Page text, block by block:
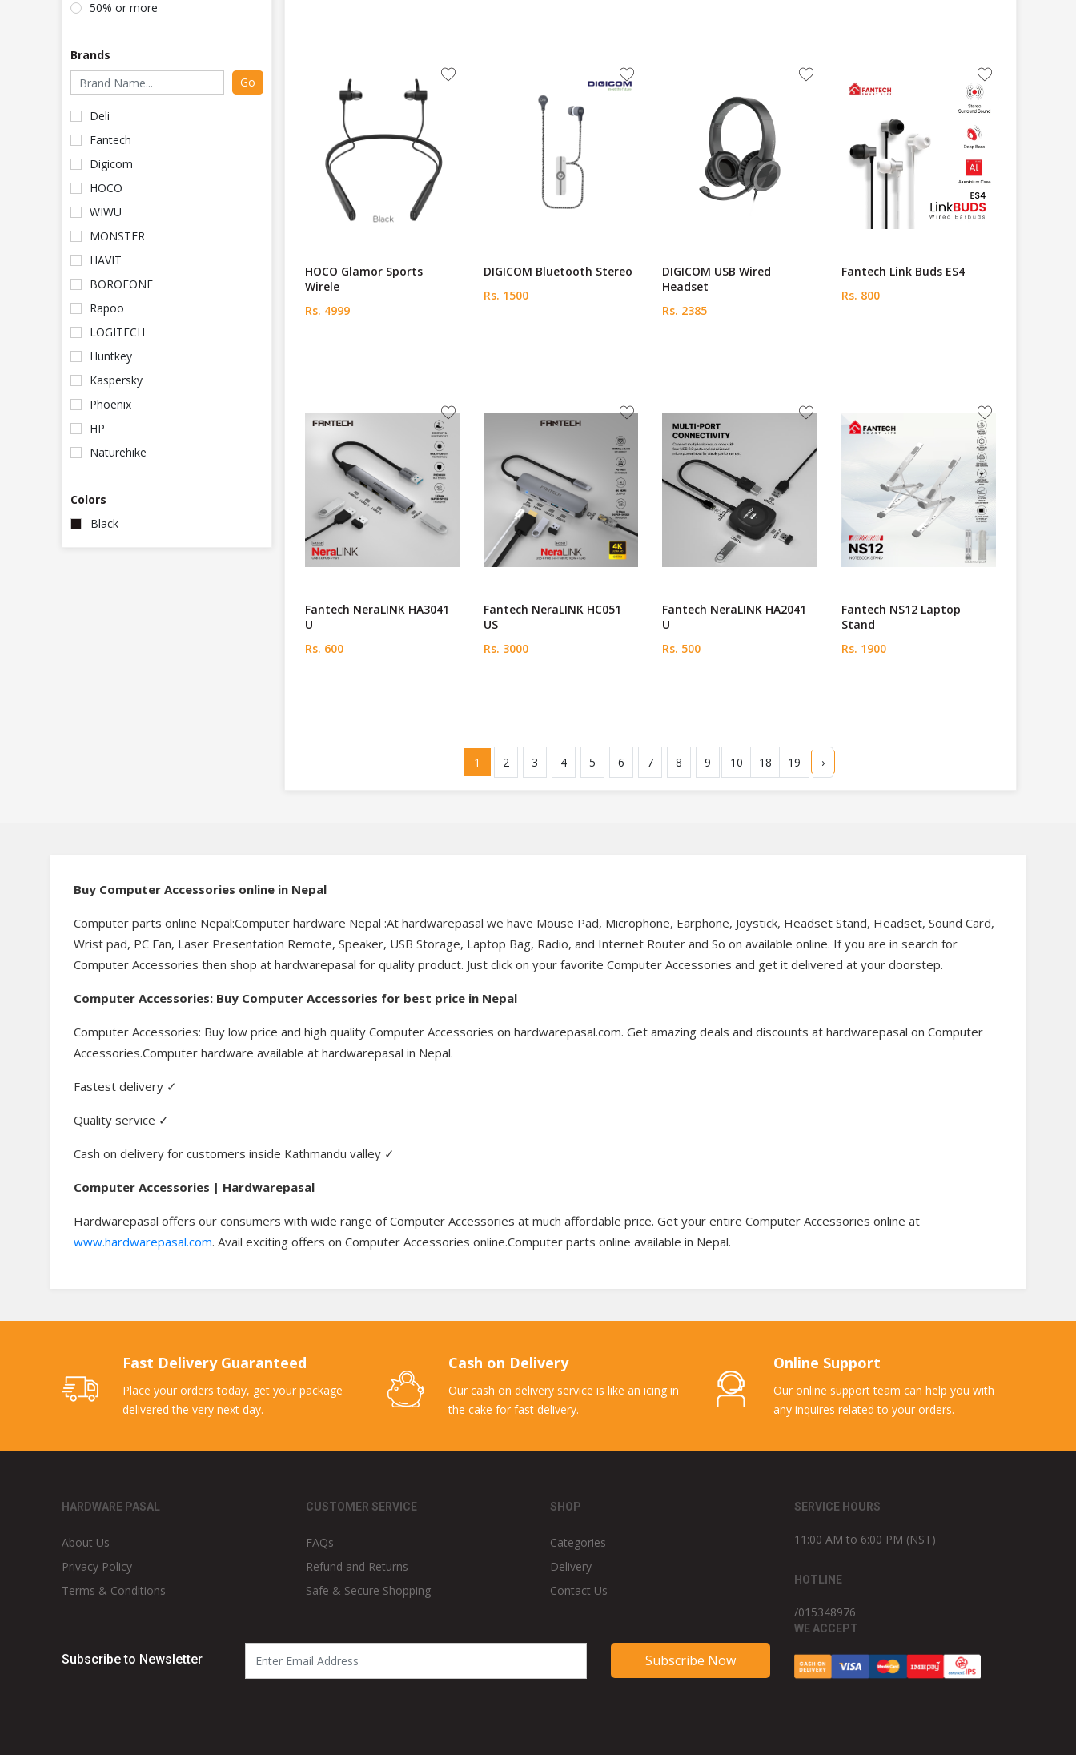
50% or more
Brands
Go
Deli
Fantech
Digicom
HOCO
WIWU
MONSTER
HAVIT
BOROFONE
Rapoo
LOGITECH
Huntkey
Kaspersky
Phoenix
HP
Naturehike
Colors
Black
HOCO Glamor Sports
Wirele
Rs. 4999
DIGICOM Bluetooth Stereo
Rs. 1500
DIGICOM USB Wired
Headset
Rs. 2385
Fantech Link Buds ES4
Rs. 800
Fantech NeraLINK HA3041
U
Rs. 600
Fantech NeraLINK HC051
US
Rs. 3000
Fantech NeraLINK HA2041
U
Rs. 500
Fantech NS12 Laptop
Stand
Rs. 1900
1 2 3 4 5 6 7 8 9 10 18 19 ›
Buy Computer Accessories online in Nepal
Computer parts online Nepal:Computer hardware Nepal :At hardwarepasal we have Mouse Pad, Microphone, Earphone, Joystick, Headset Stand, Headset, Sound Card,
Wrist pad, PC Fan, Laser Presentation Remote, Speaker, USB Storage, Laptop Bag, Radio, and Internet Router and So on available online. If you are in search for
Computer Accessories then shop at hardwarepasal for quality product. Just click on your favorite Computer Accessories and get it delivered at your doorstep.
Computer Accessories: Buy Computer Accessories for best price in Nepal
Computer Accessories: Buy low price and high quality Computer Accessories on hardwarepasal.com. Get amazing deals and discounts at hardwarepasal on Computer
Accessories.Computer hardware available at hardwarepasal in Nepal.
Fastest delivery ✓
Quality service ✓
Cash on delivery for customers inside Kathmandu valley ✓
Computer Accessories | Hardwarepasal
Hardwarepasal offers our consumers with wide range of Computer Accessories at much affordable price. Get your entire Computer Accessories online at
www.hardwarepasal.com. Avail exciting offers on Computer Accessories online.Computer parts online available in Nepal.
Fast Delivery Guaranteed
Place your orders today, get your package
delivered the very next day.
Cash on Delivery
Our cash on delivery service is like an icing in
the cake for fast delivery.
Online Support
Our online support team can help you with
any inquires related to your orders.
HARDWARE PASAL
About Us
Privacy Policy
Terms & Conditions
CUSTOMER SERVICE
FAQs
Refund and Returns
Safe & Secure Shopping
SHOP
Categories
Delivery
Contact Us
Subscribe to Newsletter Subscribe Now
SERVICE HOURS
11:00 AM to 6:00 PM (NST)
HOTLINE
/015348976
WE ACCEPT